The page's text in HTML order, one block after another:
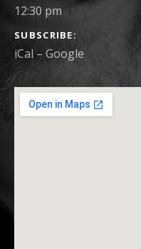
DETAILS
12:30 pm
SUBSCRIBE
iCal Google